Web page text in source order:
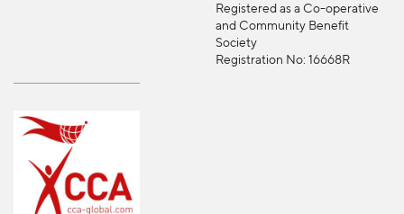
Registered as a Co-operative
and Community Benefit
Society
Registration No: 16668R